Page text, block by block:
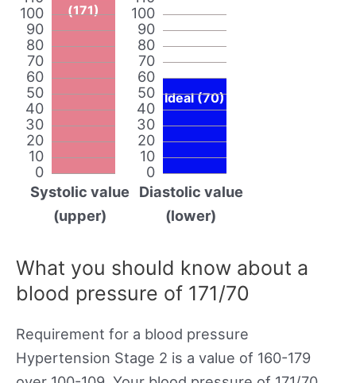
0
10
20
30
40
50
60
70
80
90
100
(171)
Systolic value
(upper)
0
10
20
30
40
50
60
70
80
90
100
Ideal (70)
Diastolic value
(lower)
What you should know about a
blood pressure of 171/70
Requirement for a blood pressure
Hypertension Stage 2 is a value of 160-179